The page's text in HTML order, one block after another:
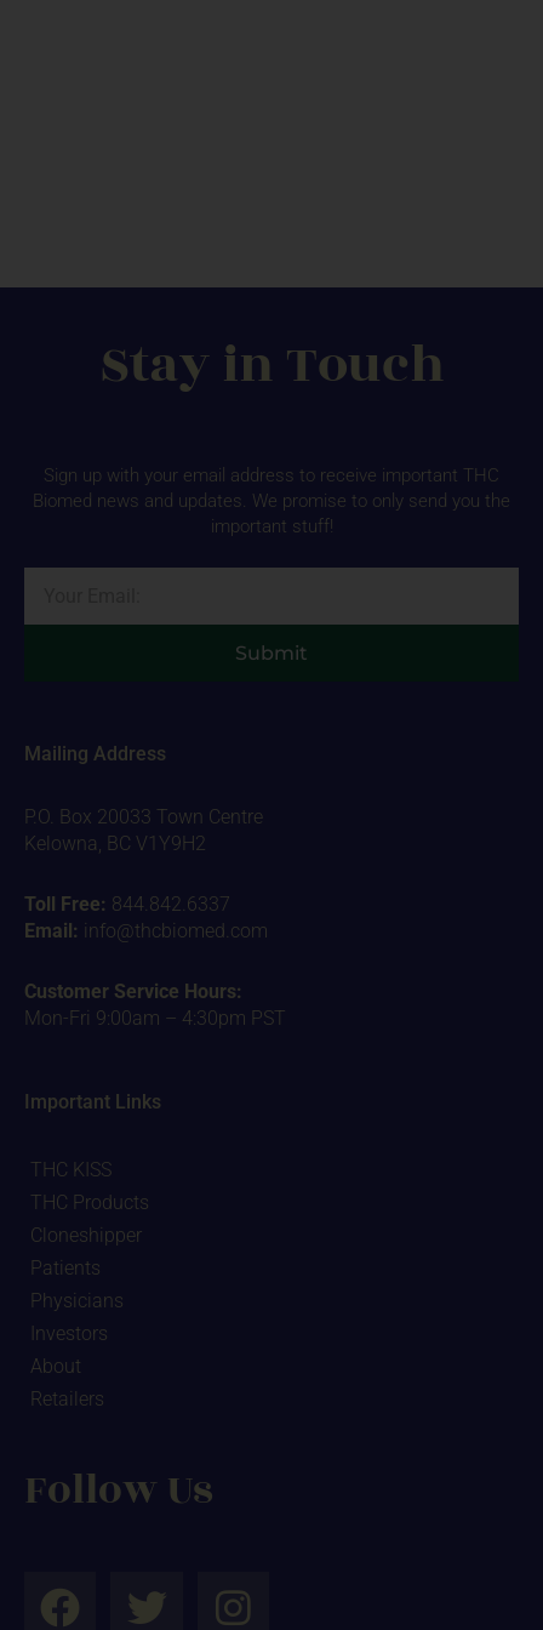
Stay in Touch
Sign up with your email address to receive important THC
Biomed news and updates. We promise to only send you the
important stuff!
Submit
Mailing Address
P.O. Box 20033 Town Centre
Kelowna, BC V1Y9H2
Toll Free: 844.842.6337
Email: info@thcbiomed.com
Customer Service Hours:
Mon-Fri 9:00am – 4:30pm PST
Important Links
THC KISS
THC Products
Cloneshipper
Patients
Physicians
Investors
About
Retailers
Follow Us
F
T
I